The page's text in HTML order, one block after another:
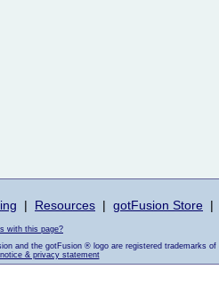
| Resources | gotFusion Store |
with this page?
and the gotFusion ® logo are registered trademarks of
& privacy statement